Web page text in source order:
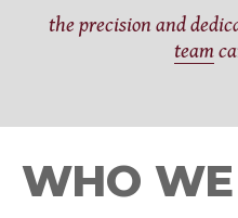
the precision and
team
WHO